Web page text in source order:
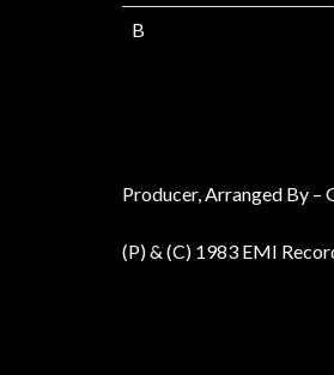
B
Producer, Arranged By –
(P) & (C) 1983 EMI